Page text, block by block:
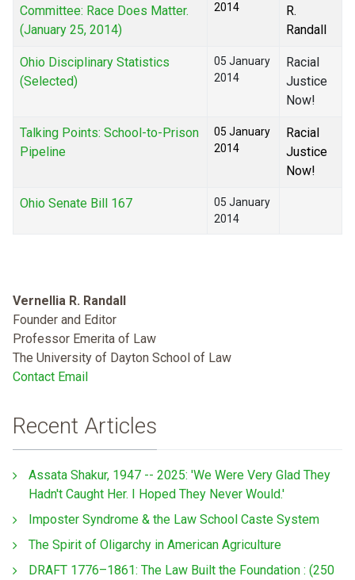
Committee: Race Does Matter.
(January 25, 2014)
2014
R.
Randall
Ohio Disciplinary Statistics
(Selected)
05 January
2014
Racial
Justice
Now!
Talking Points: School-to-Prison
Pipeline
05 January
2014
Racial
Justice
Now!
Ohio Senate Bill 167
05 January
2014
Vernellia R. Randall
Founder and Editor
Professor Emerita of Law
The University of Dayton School of Law
Contact Email
Recent Articles
Assata Shakur, 1947 -- 2025: 'We Were Very Glad They
Hadn't Caught Her. I Hoped They Never Would.'
Imposter Syndrome & the Law School Caste System
The Spirit of Oligarchy in American Agriculture
DRAFT 1776–1861: The Law Built the Foundation : (250